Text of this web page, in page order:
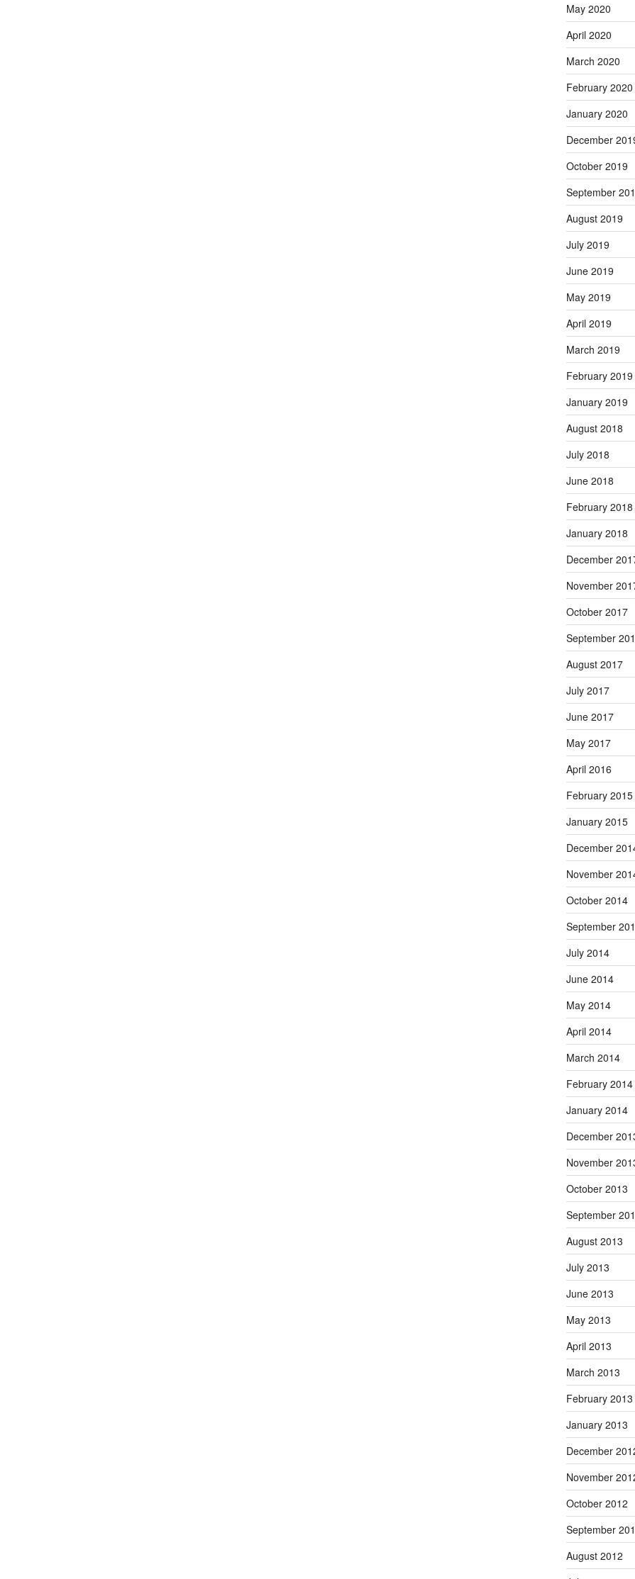
May 2020
April 2020
March 2020
February 2020
January 2020
December
October 2019
September
August 2019
July 2019
June 2019
May 2019
April 2019
March 2019
February 2019
January 2019
August 2018
July 2018
June 2018
February 2018
January 2018
December
November
October 2017
September
August 2017
July 2017
June 2017
May 2017
April 2016
February 2015
January 2015
December
November
October 2014
September
July 2014
June 2014
May 2014
April 2014
March 2014
February 2014
January 2014
December
November
October 2013
September
August 2013
July 2013
June 2013
May 2013
April 2013
March 2013
February 2013
January 2013
December
November
October 2012
September
August 2012